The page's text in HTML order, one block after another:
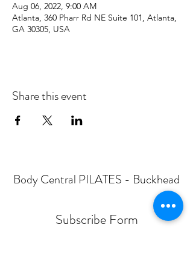
Aug 06, 2022, 9:00 AM
Atlanta, 360 Pharr Rd NE Suite 101, Atlanta,
GA 30305, USA
Share this event
Body Central PILATES - Buckhead
Subscribe Form